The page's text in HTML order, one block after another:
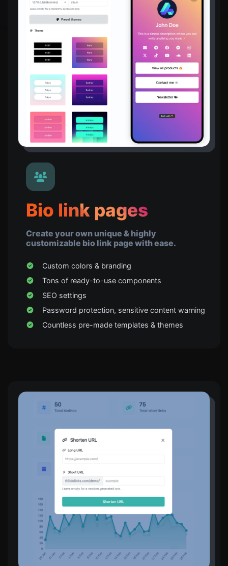
Bio link pages
Create your own unique & highly
customizable bio link page with ease.
Custom colors & branding
Tons of ready-to-use components
SEO settings
Password protection, sensitive content warning
Countless pre-made templates & themes